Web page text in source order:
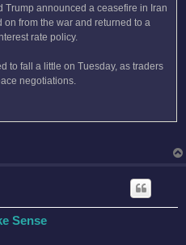
Trump announced a ceasefire in Iran
from the war and returned to a
rate policy.
to fall a little on Tuesday, as traders
negotiations.
Sense